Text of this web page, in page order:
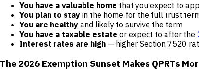
You have a valuable home that you expect to
You plan to stay in the home for the full trust
You are healthy and likely to survive the term
You have a taxable estate or expect to after the
Interest rates are high — higher Section 7520
The 2026 Exemption Sunset Makes QPRTs